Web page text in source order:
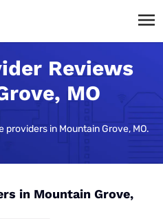
Reviews
MO
in Mountain Grove, MO.
in Mountain Grove,